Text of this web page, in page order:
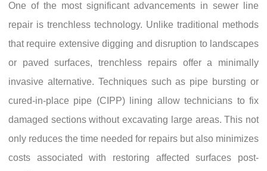
One of the most significant advancements in sewer line
repair is trenchless technology. Unlike traditional methods
that require extensive digging and disruption to landscapes
or paved surfaces, trenchless repairs offer a minimally
invasive alternative. Techniques such as pipe bursting or
cured-in-place pipe (CIPP) lining allow technicians to fix
damaged sections without excavating large areas. This not
only reduces the time needed for repairs but also minimizes
costs associated with restoring affected surfaces post-